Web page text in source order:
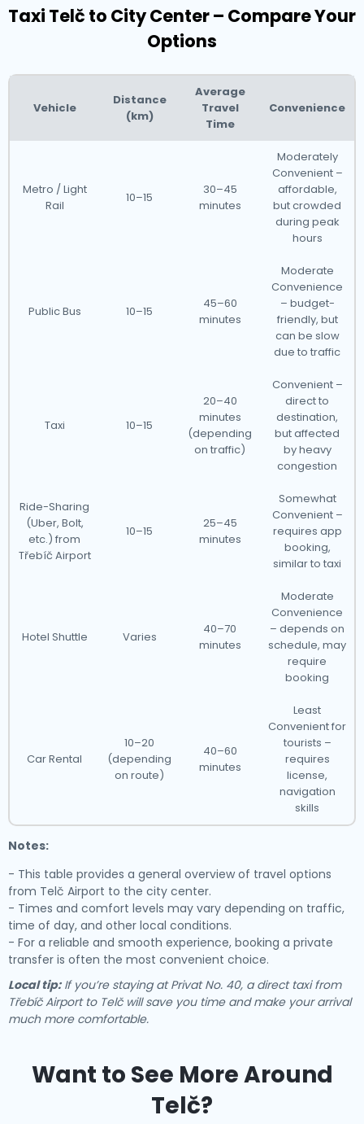
Taxi Telč to City Center – Compare Your
Options
Vehicle
Distance
(km)
Average
Travel
Time
Convenience
Metro / Light
Rail
10–15
30–45
minutes
Moderately
Convenient –
affordable,
but crowded
during peak
hours
Public Bus 10–15
45–60
minutes
Moderate
Convenience
– budget-
friendly, but
can be slow
due to traffic
Taxi 10–15
20–40
minutes
(depending
on traffic)
Convenient –
direct to
destination,
but affected
by heavy
congestion
Ride-Sharing
(Uber, Bolt,
etc.) from
Třebíč Airport
10–15
25–45
minutes
Somewhat
Convenient –
requires app
booking,
similar to taxi
Hotel Shuttle Varies
40–70
minutes
Moderate
Convenience
– depends on
schedule, may
require
booking
Car Rental
10–20
(depending
on route)
40–60
minutes
Least
Convenient for
tourists –
requires
license,
navigation
skills
Notes:
- This table provides a general overview of travel options
from Telč Airport to the city center.
- Times and comfort levels may vary depending on traffic,
time of day, and other local conditions.
- For a reliable and smooth experience, booking a private
transfer is often the most convenient choice.
Local tip:If you’re staying at Privat No. 40, a direct taxi from
Třebíč Airport to Telč will save you time and make your arrival
much more comfortable.
Want to See More Around
Telč?